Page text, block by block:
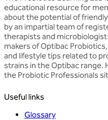
educational resource for
about the potential of
by an impartial team of
therapists and
makers of Optibac
and lifestyle tips related to
strains in the Optibac range.
the Probiotic Professionals
Useful links
Glossary